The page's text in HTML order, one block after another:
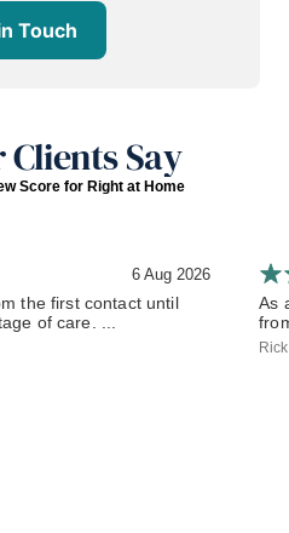
Touch
Say
Score for Right at Home
6 Aug 2026
the first contact until
of care. ...
As